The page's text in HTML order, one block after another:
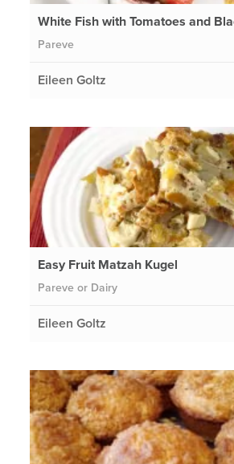
White Fish with Tomatoes and
Pareve
Eileen Goltz
Easy Fruit Matzah Kugel
Pareve or Dairy
Eileen Goltz